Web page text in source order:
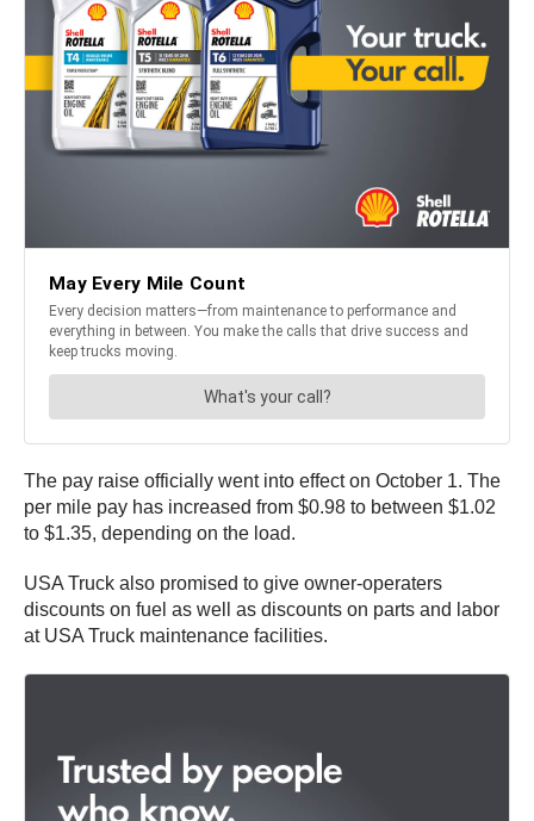
The pay raise officially went into effect on October 1. The
per mile pay has increased from $0.98 to between $1.02
to $1.35, depending on the load.
USA Truck also promised to give owner-operaters
discounts on fuel as well as discounts on parts and labor
at USA Truck maintenance facilities.